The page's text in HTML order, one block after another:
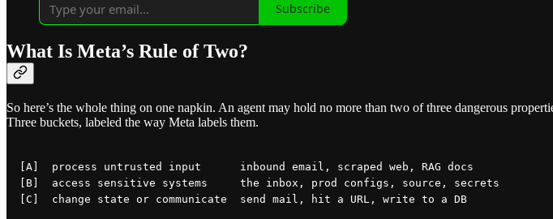
Subscribe
What Is Meta’s Rule of Two?
So here’s the whole thing on one napkin. An agent may hold no more than two of three dangerous
Three buckets, labeled the way Meta labels them.
[A]  process untrusted input      inbound email, scraped web, RAG docs
[B]  access sensitive systems     the inbox, prod configs, source, secrets